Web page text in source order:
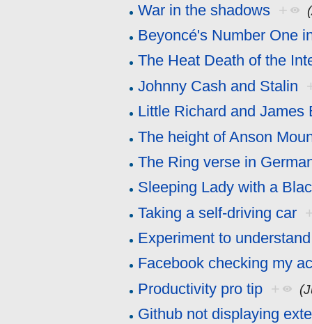
War in the shadows +
Beyoncé's Number One
The Heat Death of the
Johnny Cash and Stalin
Little Richard and James
The height of Anson
The Ring verse in
Sleeping Lady with a
Taking a self-driving car
Experiment to
Facebook checking my
Productivity pro tip +
Github not displaying